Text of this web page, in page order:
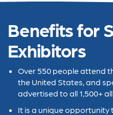
Benefits for
Exhibitors
Over 550 people attend
the United States, and
advertised to all 1,500+
It is a unique